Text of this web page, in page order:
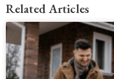
Related Articles